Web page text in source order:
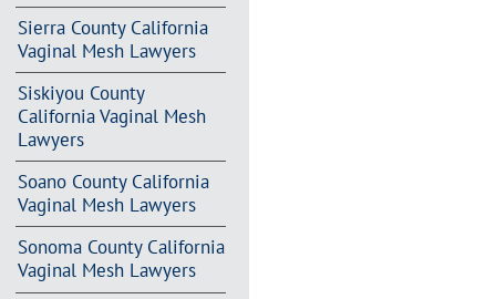
Sierra County California
Vaginal Mesh Lawyers
Siskiyou County
California Vaginal Mesh
Lawyers
Soano County California
Vaginal Mesh Lawyers
Sonoma County California
Vaginal Mesh Lawyers